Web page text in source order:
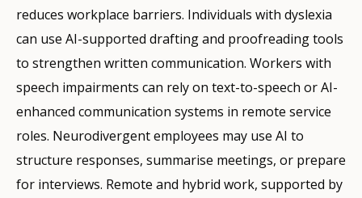
reduces workplace barriers. Individuals with dyslexia
can use AI-supported drafting and proofreading tools
to strengthen written communication. Workers with
speech impairments can rely on text-to-speech or AI-
enhanced communication systems in remote service
roles. Neurodivergent employees may use AI to
structure responses, summarise meetings, or prepare
for interviews. Remote and hybrid work, supported by